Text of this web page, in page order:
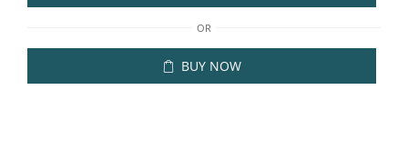
OR
BUY NOW